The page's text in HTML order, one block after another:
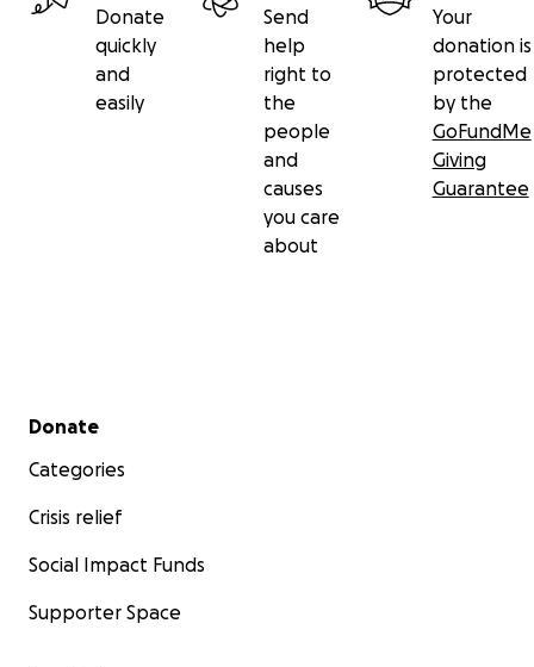
Donate
quickly
and
easily
Send
help
right to
the
people
and
causes
you care
about
Your
donation is
protected
by the
GoFundMe
Giving
Guarantee
Secondary menu
Donate
Categories
Crisis relief
Social Impact Funds
Supporter Space